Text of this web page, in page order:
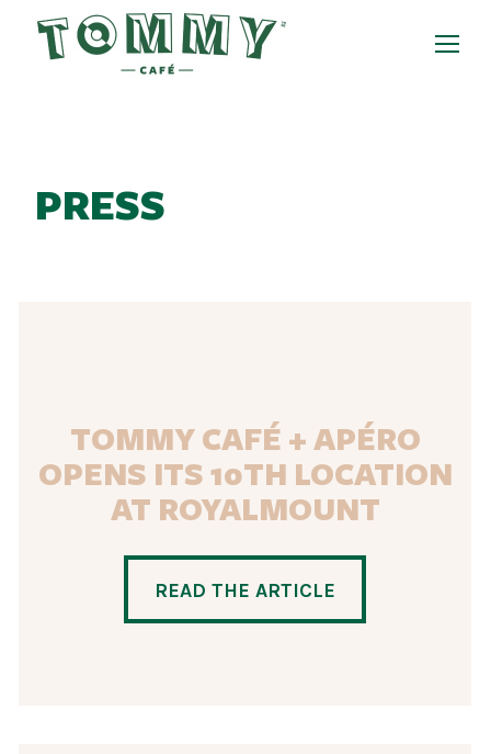
PRESS
TOMMY CAFÉ + APÉRO
OPENS ITS 10TH LOCATION
AT ROYALMOUNT
READ THE ARTICLE